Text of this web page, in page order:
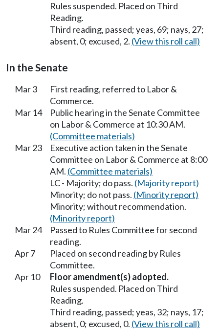
Rules suspended. Placed on Third
Reading.
Third reading, passed; yeas, 69; nays, 27;
absent, 0; excused, 2. (View this roll call)
In the Senate
Mar 3
First reading, referred to Labor &
Commerce.
Mar 14
Public hearing in the Senate Committee
on Labor & Commerce at 10:30 AM.
(Committee materials)
Mar 23
Executive action taken in the Senate
Committee on Labor & Commerce at 8:00
AM. (Committee materials)
LC - Majority; do pass. (Majority report)
Minority; do not pass. (Minority report)
Minority; without recommendation.
(Minority report)
Mar 24
Passed to Rules Committee for second
reading.
Apr 7
Placed on second reading by Rules
Committee.
Apr 10
Floor amendment(s) adopted.
Rules suspended. Placed on Third
Reading.
Third reading, passed; yeas, 32; nays, 17;
absent, 0; excused, 0. (View this roll call)